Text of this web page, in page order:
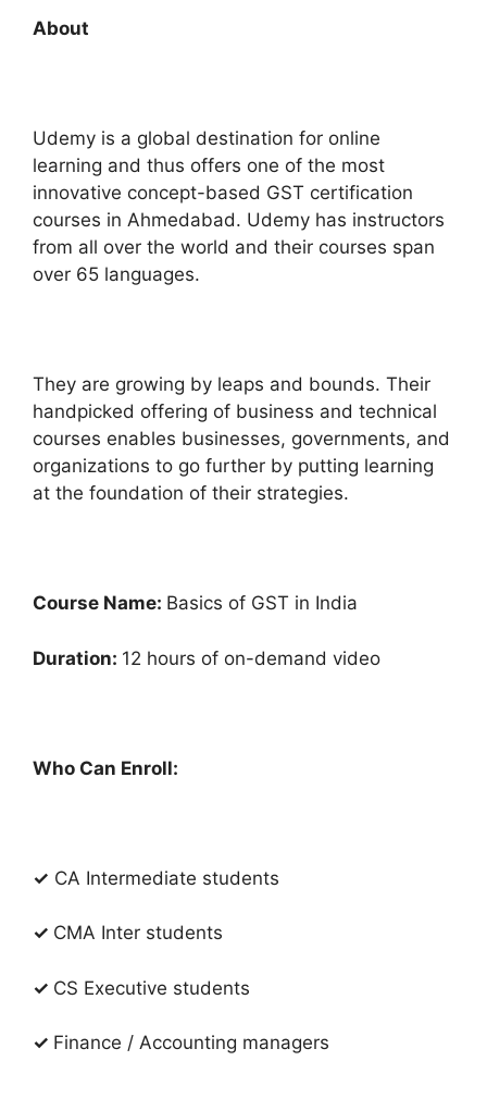
About
Udemy is a global destination for online
learning and thus offers one of the most
innovative concept-based GST certification
courses in Ahmedabad. Udemy has instructors
from all over the world and their courses span
over 65 languages.
They are growing by leaps and bounds. Their
handpicked offering of business and technical
courses enables businesses, governments, and
organizations to go further by putting learning
at the foundation of their strategies.
Course Name: Basics of GST in India
Duration: 12 hours of on-demand video
Who Can Enroll:
✓ CA Intermediate students
✓ CMA Inter students
✓ CS Executive students
✓ Finance / Accounting managers